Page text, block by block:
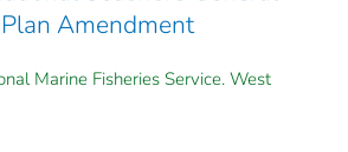
Amendment
Marine Fisheries Service. West